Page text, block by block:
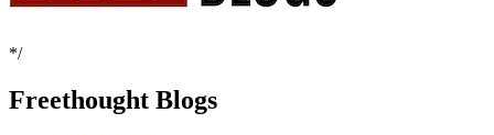
*/
Freethought Blogs